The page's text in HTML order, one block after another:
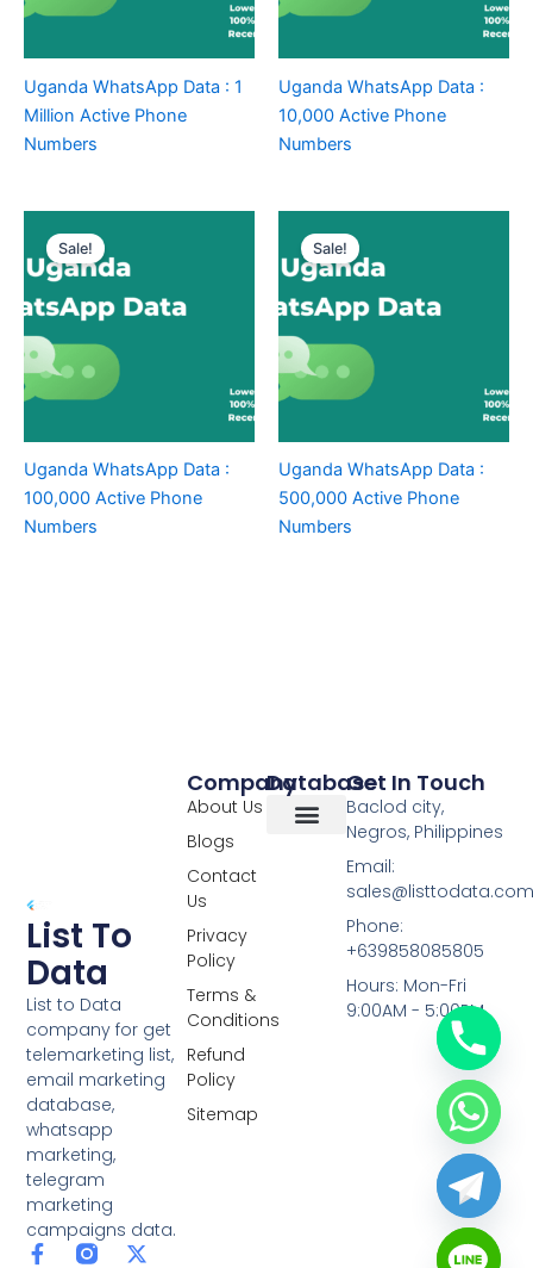
Uganda WhatsApp Data : 1
Million Active Phone
Numbers
Uganda WhatsApp Data :
10,000 Active Phone
Numbers
Sale!
Uganda WhatsApp Data :
100,000 Active Phone
Numbers
Sale!
Uganda WhatsApp Data :
500,000 Active Phone
Numbers
List To
Data
List to Data
company for get
telemarketing list,
email marketing
database,
whatsapp
marketing,
telegram
marketing
campaigns data.
F
X
L
Y
Database
Company
About Us
Blogs
Contact
Us
Privacy
Policy
Terms &
Conditions
Refund
Policy
Sitemap
Get In Touch
Baclod city,
Negros, Philippines
Email:
Phone:
+639858085805
Hours: Mon-Fri
9:00AM - 5:00PM